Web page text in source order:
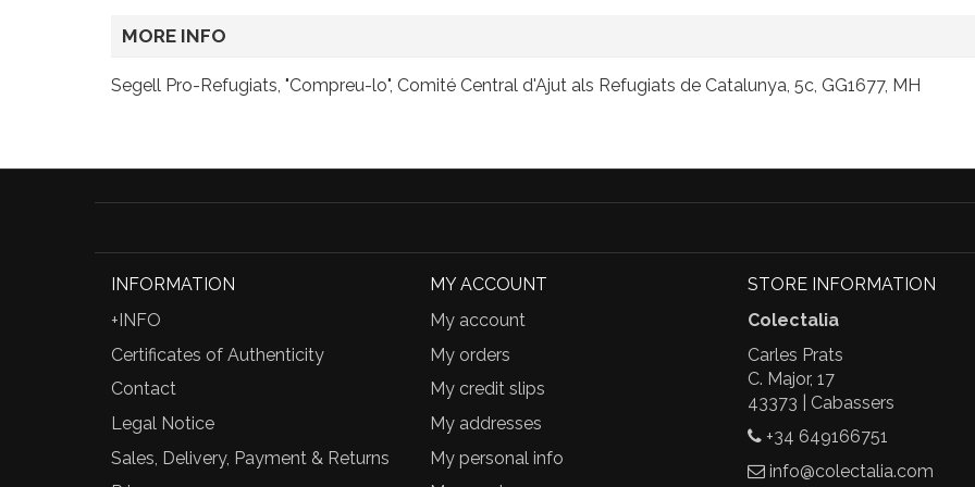
MORE INFO
Segell Pro-Refugiats, "Compreu-lo", Comité Central d'Ajut als Refugiats de Catalunya, 5c, GG1677, MH
INFORMATION
+INFO
Certificates of Authenticity
Contact
Legal Notice
Sales, Delivery, Payment & Returns
MY ACCOUNT
My account
My orders
My credit slips
My addresses
My personal info
STORE INFORMATION
Colectalia
Carles Prats
C. Major, 17
43373 | Cabassers
+34 649166751
info@colectalia.com